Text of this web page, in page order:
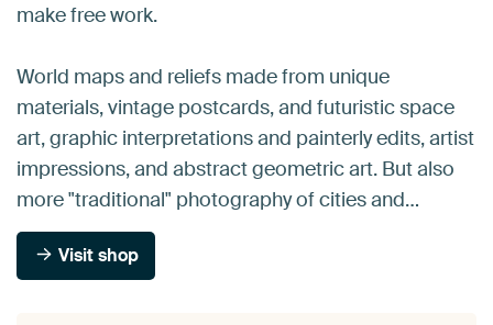
make free work.
World maps and reliefs made from unique
materials, vintage postcards, and futuristic space
art, graphic interpretations and painterly edits, artist
impressions, and abstract geometric art. But also
more "traditional" photography of cities and…
Visit shop